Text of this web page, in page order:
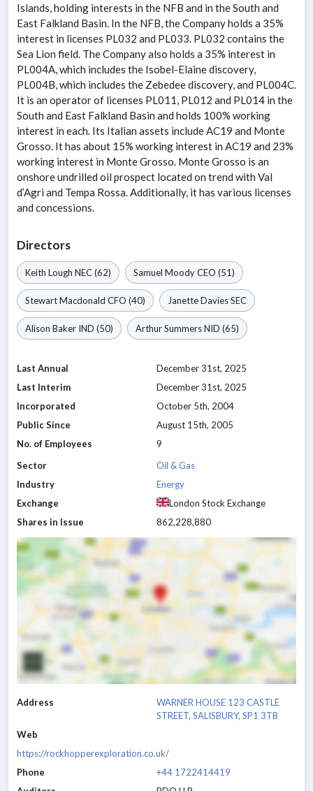
Islands, holding interests in the NFB and in the South and
East Falkland Basin. In the NFB, the Company holds a 35%
interest in licenses PL032 and PL033. PL032 contains the
Sea Lion field. The Company also holds a 35% interest in
PL004A, which includes the Isobel-Elaine discovery,
PL004B, which includes the Zebedee discovery, and PL004C.
It is an operator of licenses PL011, PL012 and PL014 in the
South and East Falkland Basin and holds 100% working
interest in each. Its Italian assets include AC19 and Monte
Grosso. It has about 15% working interest in AC19 and 23%
working interest in Monte Grosso. Monte Grosso is an
onshore undrilled oil prospect located on trend with Val
d’Agri and Tempa Rossa. Additionally, it has various licenses
and concessions.
Directors
Keith Lough NEC(62) Samuel MoodyCEO (51)
Stewart Macdonald CFO (40) Janette DaviesSEC
Alison Baker IND (50) Arthur SummersNID (65)
Last Annual
December 31st, 2025
Last Interim
December 31st, 2025
Incorporated
October 5th, 2004
Public Since
August 15th, 2005
No. of Employees
9
Sector
Oil & Gas
Industry
Energy
Exchange
London Stock Exchange
Shares in Issue
862,228,880
Address
WARNER HOUSE 123 CASTLE
STREET, SALISBURY, SP1 3TB
Web
https://rockhopperexploration.co.uk/
Phone
+44 1722414419